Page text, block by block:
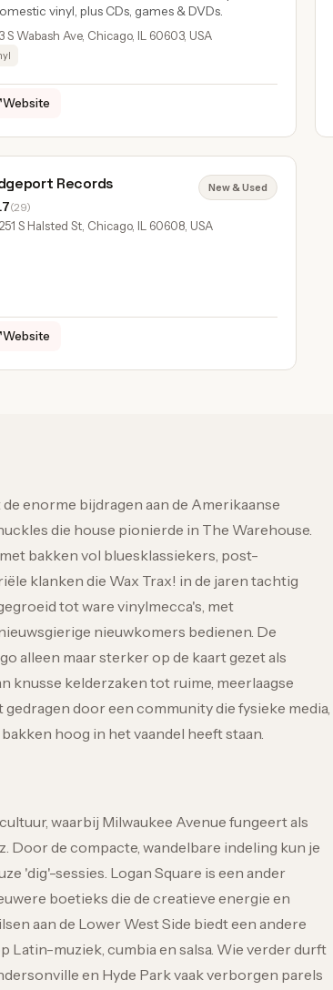
vinyl, plus CDs, games & DVDs.
S Wabash Ave, Chicago, IL 60603, USA
Website
Records
(29)
New & Used
S Halsted St, Chicago, IL 60608, USA
Website
enorme bijdragen aan de Amerikaanse
die house pionierde in The Warehouse.
bakken vol bluesklassiekers, post-
klanken die Wax Trax! in de jaren tachtig
tot ware vinylmecca's, met
nieuwkomers bedienen. De
alleen maar sterker op de kaart gezet als
knusse kelderzaken tot ruime, meerlaagse
door een community die fysieke media,
hoog in het vaandel heeft staan.
waarbij Milwaukee Avenue fungeert als
Door de compacte, wandelbare indeling kun je
'dig'-sessies. Logan Square is een ander
boetieks die de creatieve energie en
aan de Lower West Side biedt een andere
Latin-muziek, cumbia en salsa. Wie verder durft
en Hyde Park vaak verborgen parels